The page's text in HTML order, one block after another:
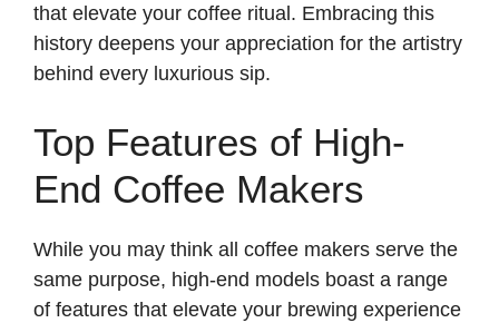
that elevate your coffee ritual. Embracing this
history deepens your appreciation for the artistry
behind every luxurious sip.
Top Features of High-
End Coffee Makers
While you may think all coffee makers serve the
same purpose, high-end models boast a range
of features that elevate your brewing experience